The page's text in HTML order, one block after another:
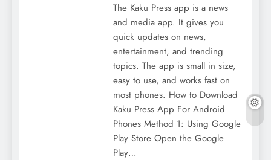
The Kaku Press app is a news
and media app. It gives you
quick updates on news,
entertainment, and trending
topics. The app is small in size,
easy to use, and works fast on
most phones. How to Download
Kaku Press App For Android
Phones Method 1: Using Google
Play Store Open the Google
Play…